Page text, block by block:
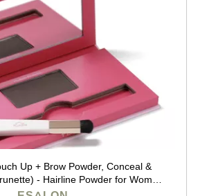
Up + Brow Powder, Conceal &
- Hairline Powder for Women
& Filler for Thinning & Gray Hair